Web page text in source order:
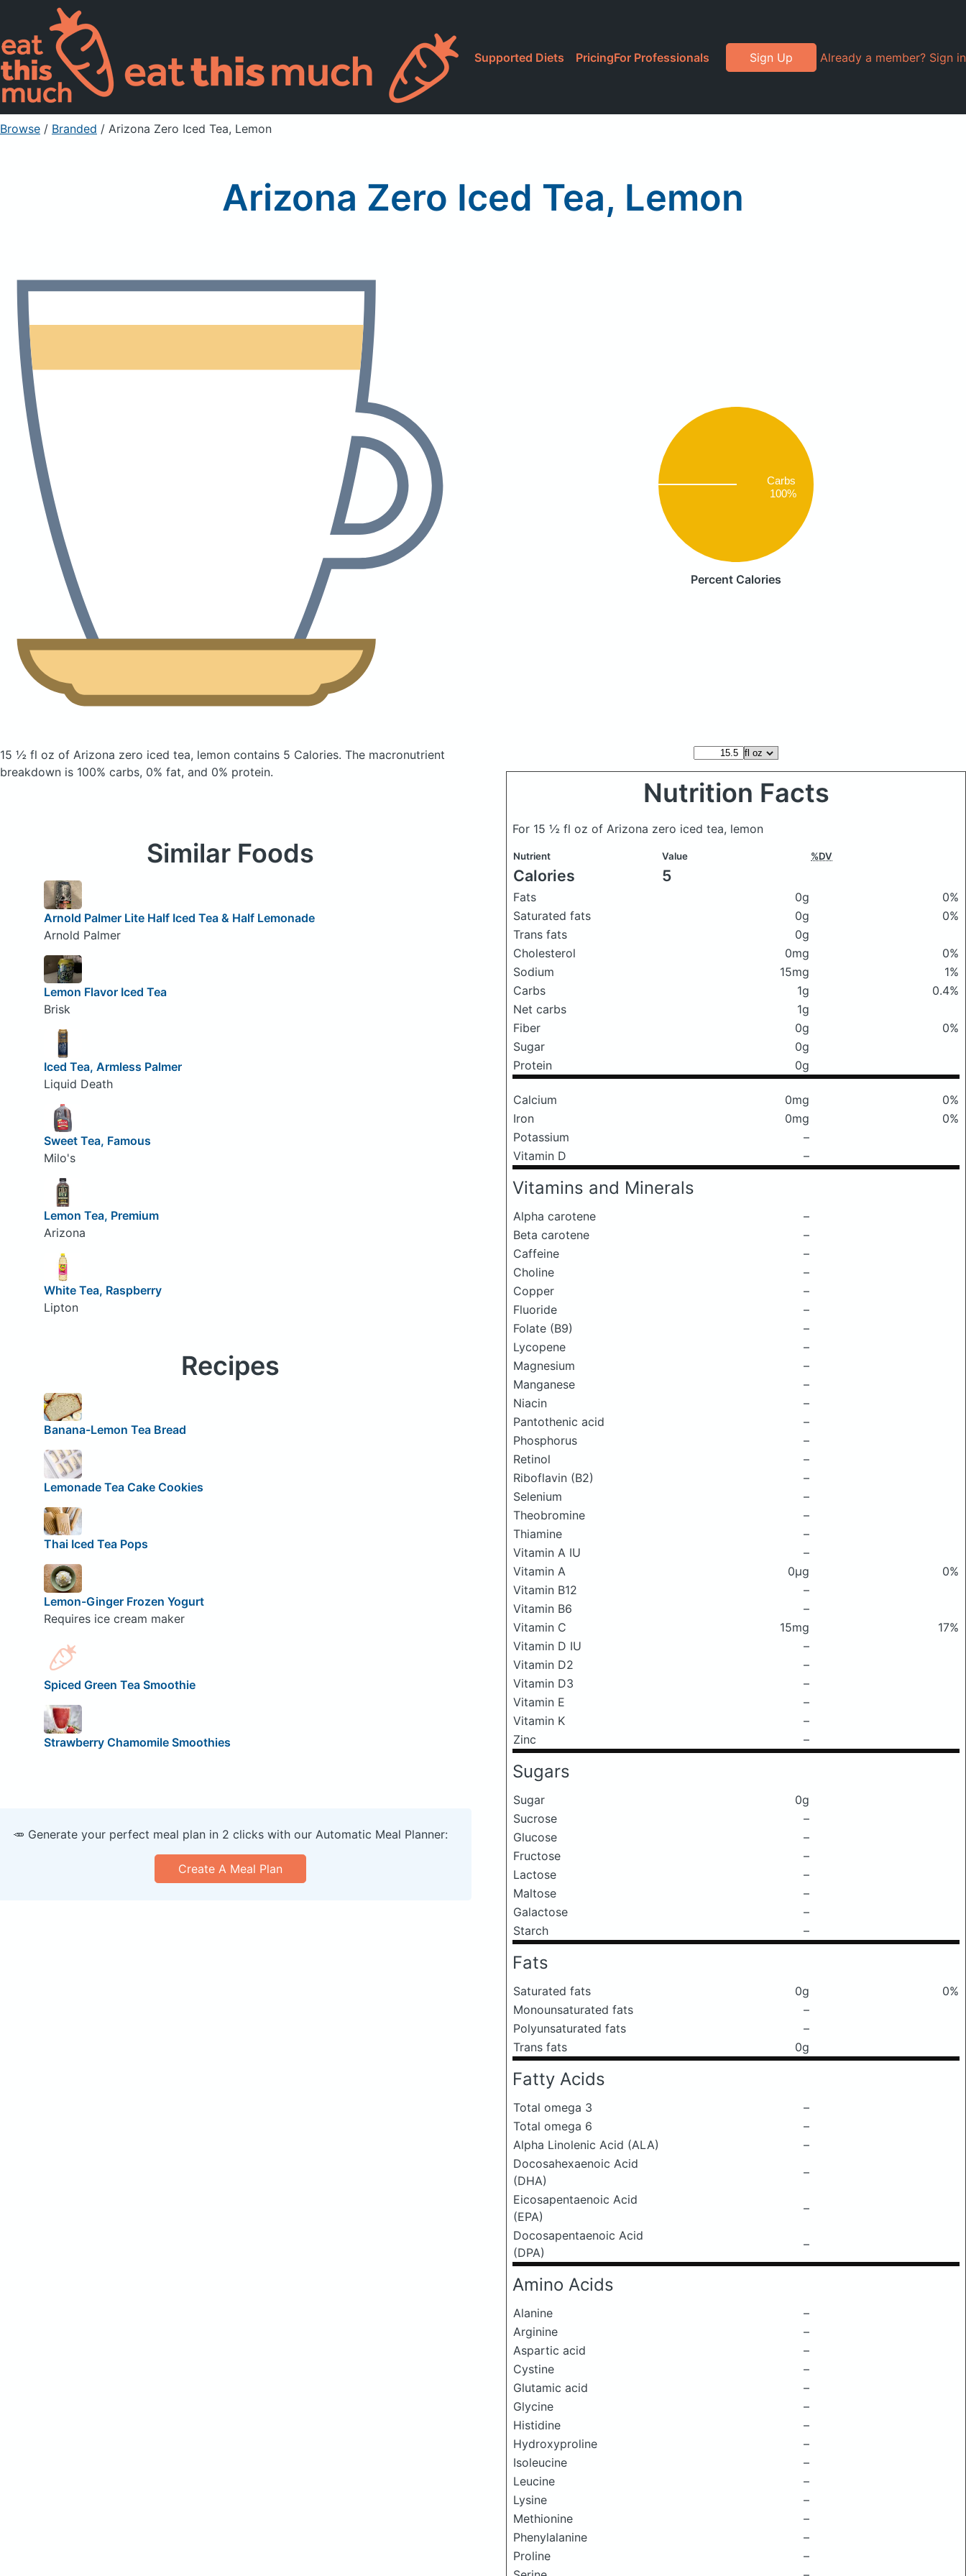
Supported Diets PricingFor Professionals Sign Up Already a member? Sign in
Browse / Branded / Arizona Zero Iced Tea, Lemon
Arizona Zero Iced Tea, Lemon
Carbs
100%
Percent Calories
15 ½ fl oz of Arizona zero iced tea, lemon contains 5 Calories. The macronutrient
breakdown is 100% carbs, 0% fat, and 0% protein.
Nutrition Facts
For 15 ½ fl oz of Arizona zero iced tea, lemon
Nutrient Value %DV
Calories 5
Fats 0g
0%
Saturated fats
0g
0%
Trans fats
0g
Cholesterol
0mg
0%
Sodium
15mg
1%
Carbs
1g
0.4%
Net carbs
1g
Fiber
0g
0%
Sugar
0g
Protein
0g
Calcium 0mg
0%
Iron
0mg
0%
Potassium
–
Vitamin D
–
Vitamins and Minerals
Alpha carotene
–
Beta carotene
–
Caffeine
–
Choline
–
Copper
–
Fluoride
–
Folate (B9)
–
Lycopene
–
Magnesium
–
Manganese
–
Niacin
–
Pantothenic acid
–
Phosphorus
–
Retinol
–
Riboflavin (B2)
–
Selenium
–
Theobromine
–
Thiamine
–
Vitamin A IU
–
Vitamin A
0μg
0%
Vitamin B12
–
Vitamin B6
–
Vitamin C
15mg
17%
Vitamin D IU
–
Vitamin D2
–
Vitamin D3
–
Vitamin E
–
Vitamin K
–
Zinc
–
Sugars
Sugar
0g
Sucrose
–
Glucose
–
Fructose
–
Lactose
–
Maltose
–
Galactose
–
Starch
–
Fats
Saturated fats 0g
0%
Monounsaturated fats
–
Polyunsaturated fats
–
Trans fats
0g
Fatty Acids
Total omega 3
–
Total omega 6
–
Alpha Linolenic Acid (ALA)
–
Docosahexaenoic Acid
(DHA)
–
Eicosapentaenoic Acid
(EPA)
–
Docosapentaenoic Acid
(DPA)
–
Amino Acids
Alanine
–
Arginine
–
Aspartic acid
–
Cystine
–
Glutamic acid
–
Glycine
–
Histidine
–
Hydroxyproline
–
Isoleucine
–
Leucine
–
Lysine
–
Methionine
–
Phenylalanine
–
Proline
–
Similar Foods
Arnold Palmer Lite Half Iced Tea & Half Lemonade
Arnold Palmer
Lemon Flavor Iced Tea
Brisk
Iced Tea, Armless Palmer
Liquid Death
Sweet Tea, Famous
Milo's
Lemon Tea, Premium
Arizona
White Tea, Raspberry
Lipton
Recipes
Banana-Lemon Tea Bread
Lemonade Tea Cake Cookies
Thai Iced Tea Pops
Lemon-Ginger Frozen Yogurt
Requires ice cream maker
Spiced Green Tea Smoothie
Strawberry Chamomile Smoothies
🥕 Generate your perfect meal plan in 2 clicks with our Automatic Meal Planner:
Create A Meal Plan